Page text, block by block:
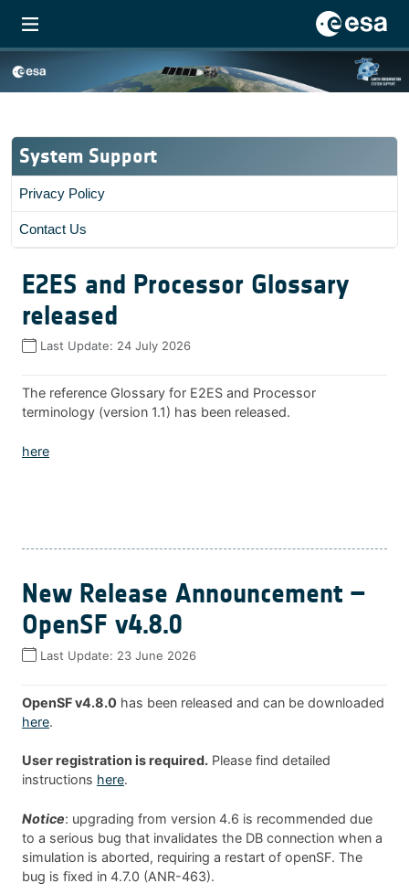
System Support
Privacy Policy
Contact Us
E2ES and Processor Glossary
released
Last Update: 24 July 2026
The reference Glossary for E2ES and Processor
terminology (version 1.1) has been released.
here
New Release Announcement –
OpenSF v4.8.0
Last Update: 23 June 2026
OpenSF v4.8.0 has been released and can be downloaded
here.
User registration is required. Please find detailed
instructions here.
Notice: upgrading from version 4.6 is recommended due
to a serious bug that invalidates the DB connection when a
simulation is aborted, requiring a restart of openSF. The
bug is fixed in 4.7.0 (ANR-463).